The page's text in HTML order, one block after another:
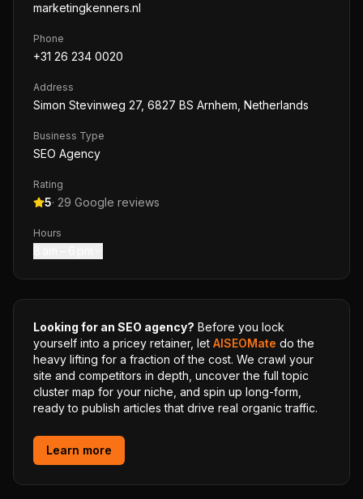
marketingkenners.nl
Phone
+31 26 234 0020
Address
Simon Stevinweg 27, 6827 BS Arnhem, Netherlands
Business Type
SEO Agency
Rating
5· 29 Google reviews
Hours
Looking for an SEO agency? Before you lock
yourself into a pricey retainer, let AISEOMate do the
heavy lifting for a fraction of the cost. We crawl your
site and competitors in depth, uncover the full topic
cluster map for your niche, and spin up long-form,
ready to publish articles that drive real organic traffic.
Learn more